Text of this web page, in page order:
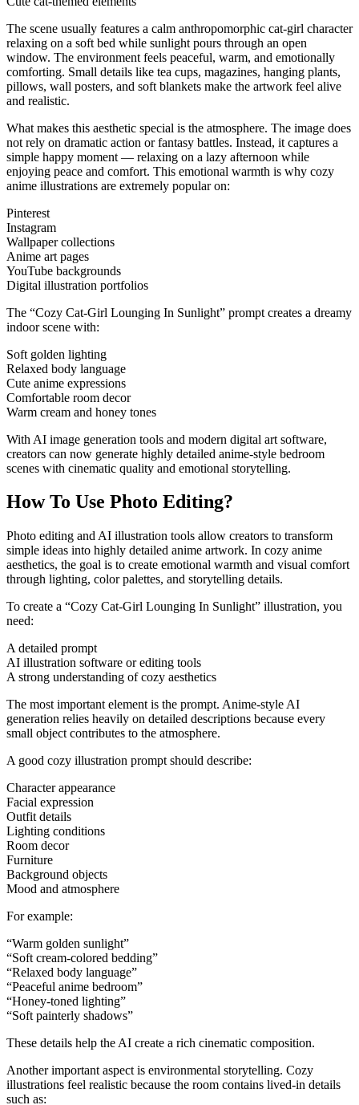
The scene usually features a calm anthropomorphic cat-girl character
relaxing on a soft bed while sunlight pours through an open
window. The environment feels peaceful, warm, and emotionally
comforting. Small details like tea cups, magazines, hanging plants,
pillows, wall posters, and soft blankets make the artwork feel alive
and realistic.
What makes this aesthetic special is the atmosphere. The image does
not rely on dramatic action or fantasy battles. Instead, it captures a
simple happy moment — relaxing on a lazy afternoon while
enjoying peace and comfort. This emotional warmth is why cozy
anime illustrations are extremely popular on:
Pinterest
Instagram
Wallpaper collections
Anime art pages
YouTube backgrounds
Digital illustration portfolios
The “Cozy Cat-Girl Lounging In Sunlight” prompt creates a dreamy
indoor scene with:
Soft golden lighting
Relaxed body language
Cute anime expressions
Comfortable room decor
Warm cream and honey tones
With AI image generation tools and modern digital art software,
creators can now generate highly detailed anime-style bedroom
scenes with cinematic quality and emotional storytelling.
How To Use Photo Editing?
Photo editing and AI illustration tools allow creators to transform
simple ideas into highly detailed anime artwork. In cozy anime
aesthetics, the goal is to create emotional warmth and visual comfort
through lighting, color palettes, and storytelling details.
To create a “Cozy Cat-Girl Lounging In Sunlight” illustration, you
need:
A detailed prompt
AI illustration software or editing tools
A strong understanding of cozy aesthetics
The most important element is the prompt. Anime-style AI
generation relies heavily on detailed descriptions because every
small object contributes to the atmosphere.
A good cozy illustration prompt should describe:
Character appearance
Facial expression
Outfit details
Lighting conditions
Room decor
Furniture
Background objects
Mood and atmosphere
For example:
“Warm golden sunlight”
“Soft cream-colored bedding”
“Relaxed body language”
“Peaceful anime bedroom”
“Honey-toned lighting”
“Soft painterly shadows”
These details help the AI create a rich cinematic composition.
Another important aspect is environmental storytelling. Cozy
illustrations feel realistic because the room contains lived-in details
such as: